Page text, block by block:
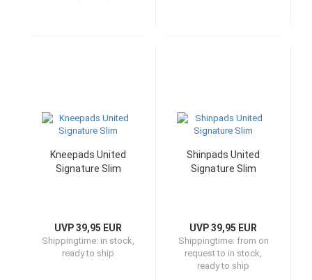
Kneepads United
Signature Slim
UVP 39,95 EUR
Shippingtime: in stock,
ready to ship
Shinpads United
Signature Slim
UVP 39,95 EUR
Shippingtime: from on
request to in stock,
ready to ship